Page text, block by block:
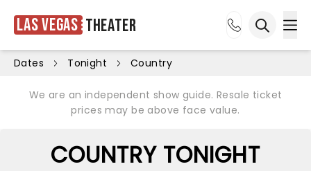
Las Vegas Theater
Dates Tonight Country
We are an independent show guide. Resale ticket
prices may be above face value.
COUNTRY TONIGHT